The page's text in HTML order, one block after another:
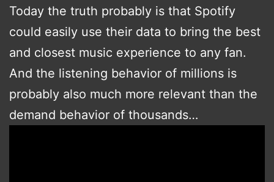
Today the truth probably is that Spotify
could easily use their data to bring the best
and closest music experience to any fan.
And the listening behavior of millions is
probably also much more relevant than the
demand behavior of thousands…